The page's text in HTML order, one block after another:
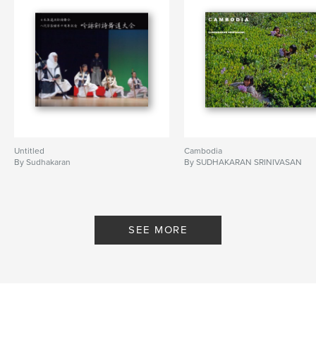
Untitled
By Sudhakaran
Cambodia
By SUDHAKARAN SRINIVASAN
SEE MORE